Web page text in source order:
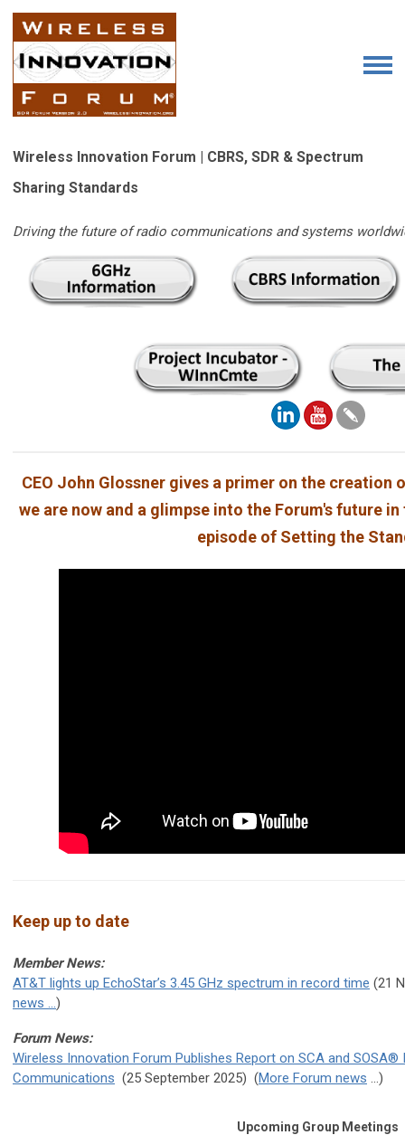
Wireless Innovation Forum | CBRS, SDR & Spectrum
Sharing Standards
Driving the future of radio communications and systems
CEO John Glossner gives a primer on the creation
we are now and a glimpse into the Forum's future
episode of Setting the
Keep up to date
Member News:
AT&T lights up EchoStar’s 3.45 GHz spectrum in record time (21
news ...)
Forum News:
Wireless Innovation Forum Publishes Report on SCA and
Communications (25 September 2025) (More Forum news ...)
Upcoming Group Meetings